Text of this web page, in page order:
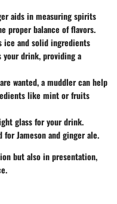
aids in measuring spirits
proper balance of flavors.
ice and solid ingredients
drink, providing a
wanted, a muddler can help
like mint or fruits
glass for your drink.
Jameson and ginger ale.
but also in presentation,